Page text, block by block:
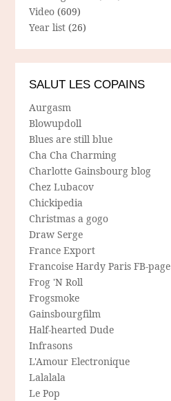
Video (609)
Year list (26)
SALUT LES COPAINS
Aurgasm
Blowupdoll
Blues are still blue
Cha Cha Charming
Charlotte Gainsbourg blog
Chez Lubacov
Chickipedia
Christmas a gogo
Draw Serge
France Export
Francoise Hardy Paris FB-page
Frog 'N Roll
Frogsmoke
Gainsbourgfilm
Half-hearted Dude
Infrasons
L'Amour Electronique
Lalalala
Le Pop